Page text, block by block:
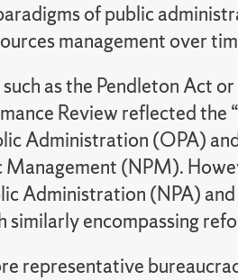
of public
management over
as the Pendleton Act
Review reflected the
Administration (OPA)
(NPM).
Administration (NPA)
similarly encompassing
representative